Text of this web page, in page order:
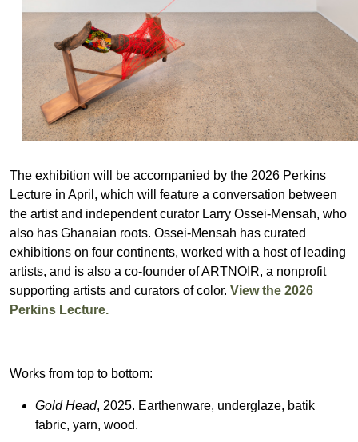
The exhibition will be accompanied by the 2026 Perkins
Lecture in April, which will feature a conversation between
the artist and independent curator Larry Ossei-Mensah, who
also has Ghanaian roots. Ossei-Mensah has curated
exhibitions on four continents, worked with a host of leading
artists, and is also a co-founder of ARTNOIR, a nonprofit
supporting artists and curators of color. View the 2026
Perkins Lecture.
Works from top to bottom:
Gold Head, 2025. Earthenware, underglaze, batik
fabric, yarn, wood.